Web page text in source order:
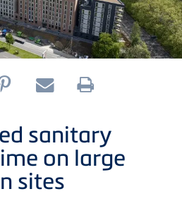
sanitary
on large
sites